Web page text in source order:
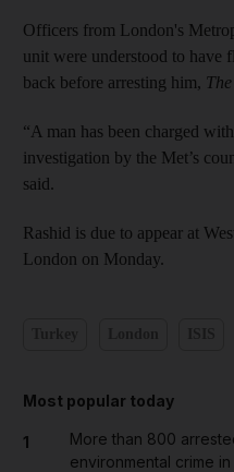
Officers from London's
unit were understood to have
back before arresting him,
“A man has been charged
investigation by the Met’s
said.
Rashid is due to appear at
London on Monday.
Most popular today
1
More than 800
environmental crime